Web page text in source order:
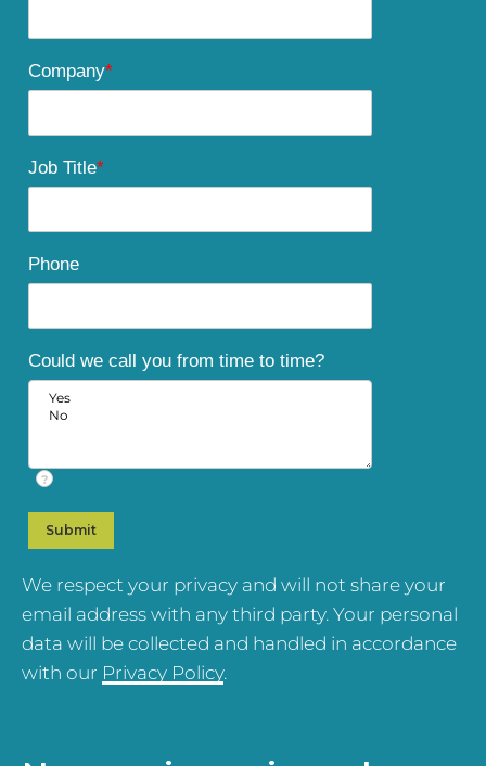
Company*
Job Title*
Phone
Could we call you from time to time?
?
We respect your privacy and will not share your
email address with any third party. Your personal
data will be collected and handled in accordance
with our Privacy Policy.